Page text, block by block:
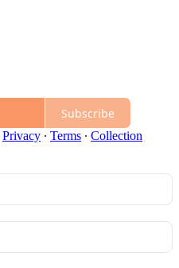
Subscribe
Privacy ∙ Terms ∙ Collection